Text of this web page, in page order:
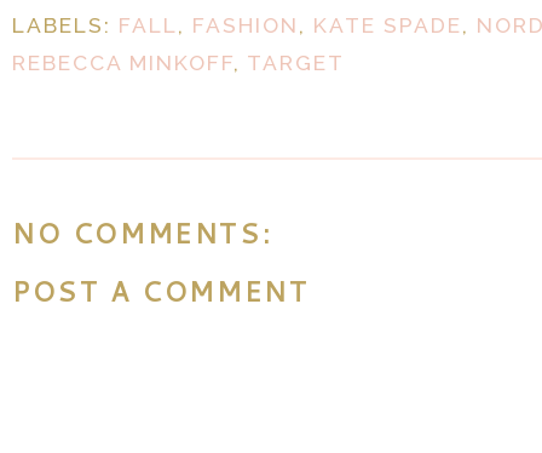
LABELS: FALL, FASHION , KATE SPADE,
REBECCA MINKOFF, TARGET
NO COMMENTS:
POST A COMMENT